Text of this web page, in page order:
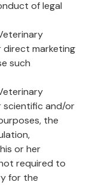
of legal
marketing
such
scientific and/or
the
or her
required to
for the